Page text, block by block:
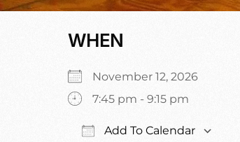
WHEN
November 12, 2026
7:45 pm - 9:15 pm
Add To Calendar